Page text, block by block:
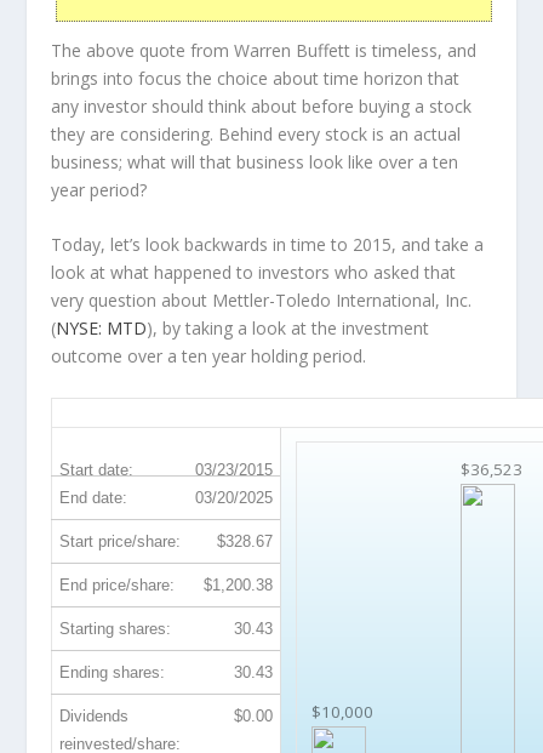
The above quote from Warren Buffett is timeless, and
brings into focus the choice abouttime horizon that
any investor should think about before buying a stock
they are considering. Behind every stock is an actual
business; what will that business look like over a ten
year period?
Today, let’s look backwards in time to 2015, and take a
look at what happened to investors who asked that
very question about Mettler-Toledo International, Inc.
(NYSE: MTD), by taking a look at the investment
outcome over a ten year holding period.
Start date: 03/23/2015
$10,000
$36,523
End date: 03/20/2025
Start price/share: $328.67
End price/share: $1,200.38
Starting shares: 30.43
Ending shares: 30.43
Dividends
reinvested/share:
$0.00